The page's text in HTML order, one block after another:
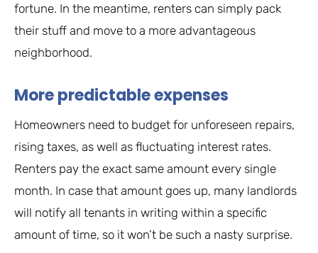
fortune. In the meantime, renters can simply pack
their stuff and move to a more advantageous
neighborhood.
More predictable expenses
Homeowners need to budget for unforeseen repairs,
rising taxes, as well as fluctuating interest rates.
Renters pay the exact same amount every single
month. In case that amount goes up, many landlords
will notify all tenants in writing within a specific
amount of time, so it won’t be such a nasty surprise.